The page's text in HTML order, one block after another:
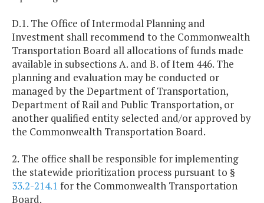
D.1. The Office of Intermodal Planning and
Investment shall recommend to the Commonwealth
Transportation Board all allocations of funds made
available in subsections A. and B. of Item 446. The
planning and evaluation may be conducted or
managed by the Department of Transportation,
Department of Rail and Public Transportation, or
another qualified entity selected and/or approved by
the Commonwealth Transportation Board.
2. The office shall be responsible for implementing
the statewide prioritization process pursuant to §
33.2-214.1 for the Commonwealth Transportation
Board.